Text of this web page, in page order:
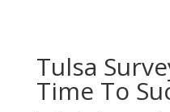
Tulsa
Time To